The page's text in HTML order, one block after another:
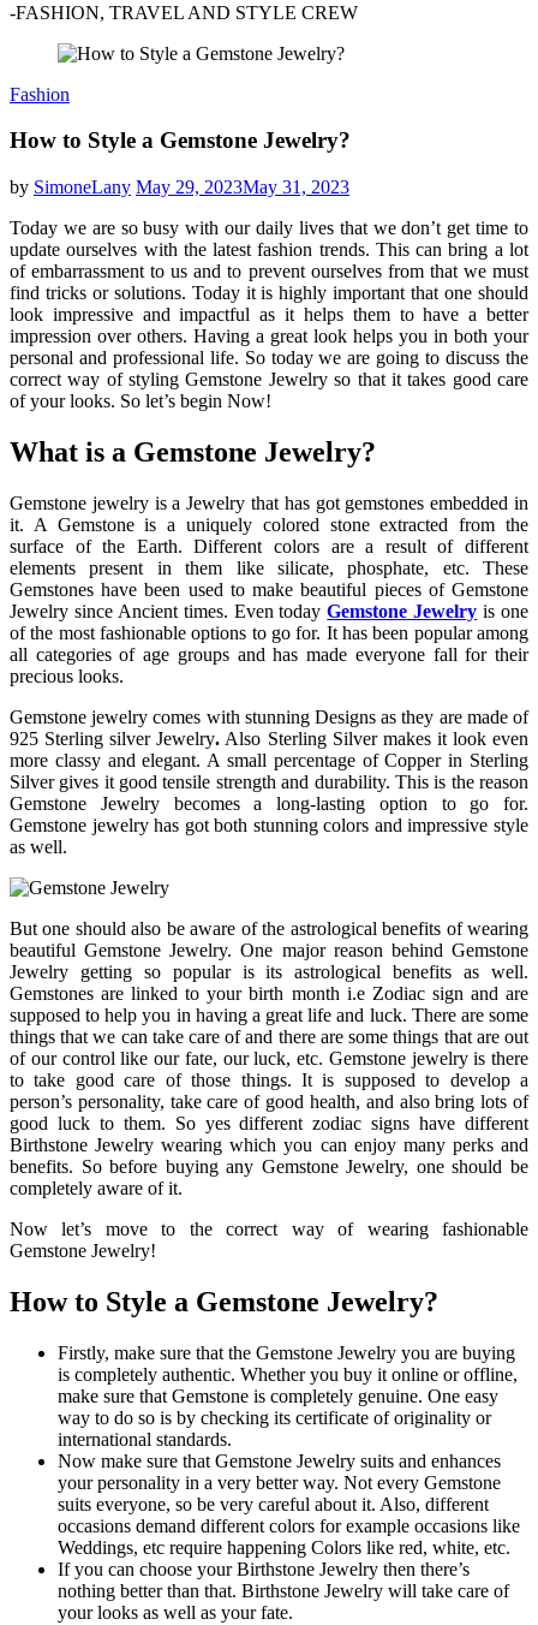
-FASHION, TRAVEL AND STYLE CREW
Fashion
How to Style a Gemstone Jewelry?
by SimoneLany May 29, 2023May 31, 2023
Today we are so busy with our daily lives that we don’t get time to
update ourselves with the latest fashion trends. This can bring a lot
of embarrassment to us and to prevent ourselves from that we must
find tricks or solutions. Today it is highly important that one should
look impressive and impactful as it helps them to have a better
impression over others. Having a great look helps you in both your
personal and professional life. So today we are going to discuss the
correct way of styling Gemstone Jewelry so that it takes good care
of your looks. So let’s begin Now!
What is a Gemstone Jewelry?
Gemstone jewelry is a Jewelry that has got gemstones embedded in
it. A Gemstone is a uniquely colored stone extracted from the
surface of the Earth. Different colors are a result of different
elements present in them like silicate, phosphate, etc. These
Gemstones have been used to make beautiful pieces of Gemstone
Jewelry since Ancient times. Even todayGemstone Jewelry is one
of the most fashionable options to go for. It has been popular among
all categories of age groups and has made everyone fall for their
precious looks.
Gemstone jewelry comes with stunning Designs as they are made of
925 Sterling silver Jewelry. Also Sterling Silver makes it look even
more classy and elegant. A small percentage of Copper in Sterling
Silver gives it good tensile strength and durability. This is the reason
Gemstone Jewelry becomes a long-lasting option to go for.
Gemstone jewelry has got both stunning colors and impressive style
as well.
But one should also be aware of the astrological benefits of wearing
beautiful Gemstone Jewelry. One major reason behind Gemstone
Jewelry getting so popular is its astrological benefits as well.
Gemstones are linked to your birth month i.e Zodiac sign and are
supposed to help you in having a great life and luck. There are some
things that we can take care of and there are some things that are out
of our control like our fate, our luck, etc. Gemstone jewelry is there
to take good care of those things. It is supposed to develop a
person’s personality, take care of good health, and also bring lots of
good luck to them. So yes different zodiac signs have different
Birthstone Jewelry wearing which you can enjoy many perks and
benefits. So before buying any Gemstone Jewelry, one should be
completely aware of it.
Now let’s move to the correct way of wearing fashionable
Gemstone Jewelry!
How to Style a Gemstone Jewelry?
Firstly, make sure that the Gemstone Jewelry you are buying
is completely authentic. Whether you buy it online or offline,
make sure that Gemstone is completely genuine. One easy
way to do so is by checking its certificate of originality or
international standards.
Now make sure that Gemstone Jewelry suits and enhances
your personality in a very better way. Not every Gemstone
suits everyone, so be very careful about it. Also, different
occasions demand different colors for example occasions like
Weddings, etc require happening Colors like red, white, etc.
If you can choose your Birthstone Jewelry then there’s
nothing better than that. Birthstone Jewelry will take care of
your looks as well as your fate.